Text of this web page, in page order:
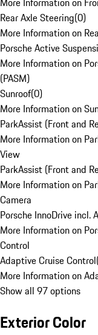
Rear Axle Steering(0)
More Information on
Porsche Active
More Information on
(PASM)
Sunroof(0)
More Information on
ParkAssist (Front and
More Information on
View
ParkAssist (Front and
More Information on
Camera
Porsche InnoDrive incl.
More Information on
Control
Adaptive Cruise Control
More Information on
Show all 97 options
Exterior Color